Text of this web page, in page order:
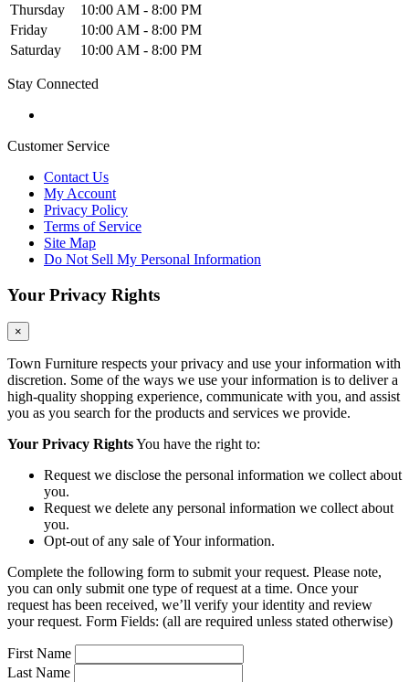
Thursday
10:00 AM - 8:00 PM
Friday
10:00 AM - 8:00 PM
Saturday
10:00 AM - 8:00 PM
Stay Connected
Customer Service
Contact Us
My Account
Privacy Policy
Terms of Service
Site Map
Do Not Sell My Personal Information
Your Privacy Rights
×
Town Furniture respects your privacy and use your information with
discretion. Some of the ways we use your information is to deliver a
high-quality shopping experience, communicate with you, and assist
you as you search for the products and services we provide.
Your Privacy RightsYou have the right to:
Request we disclose the personal information we collect about
you.
Request we delete any personal information we collect about
you.
Opt-out of any sale of Your information.
Complete the following form to submit your request. Please note,
you can only submit one type of request at a time. Once your
request has been received, we’ll verify your identity and review
your request. Form Fields: (all are required unless stated otherwise)
First Name
Last Name